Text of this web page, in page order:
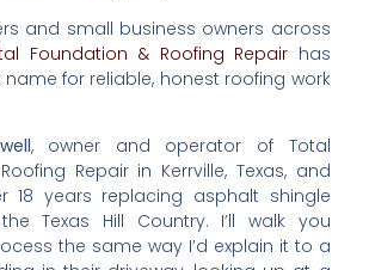
and small business owners across
Foundation & Roofing Repair has
for reliable, honest roofing work
, owner and operator of Total
Repair in Kerrville, Texas, and
18 years replacing asphalt shingle
Texas Hill Country. I’ll walk you
the same way I’d explain it to a